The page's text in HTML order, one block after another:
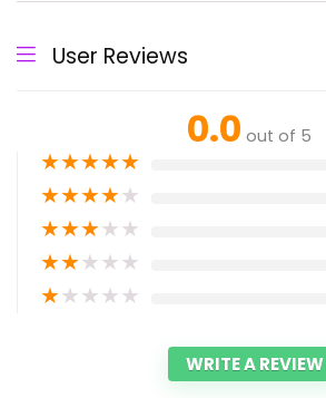
User Reviews
0.0 out of 5
★★★★★
★★★★★
★★★★★
★★★★★
★★★★★
WRITE A REVIEW